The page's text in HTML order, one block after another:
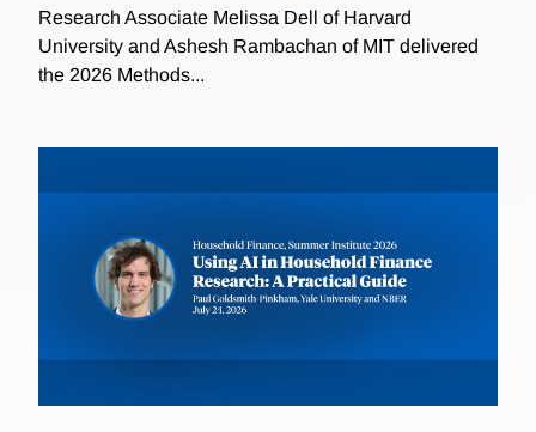
Research Associate Melissa Dell of Harvard
University and Ashesh Rambachan of MIT delivered
the 2026 Methods...